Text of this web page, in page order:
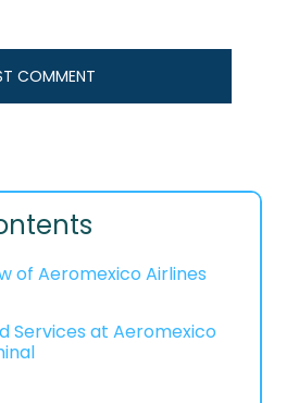
of Aeromexico Airlines
Services at Aeromexico